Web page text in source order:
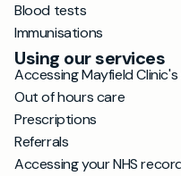
Blood tests
Immunisations
Using our services
Accessing Mayfield
Out of hours care
Prescriptions
Referrals
Accessing your NHS